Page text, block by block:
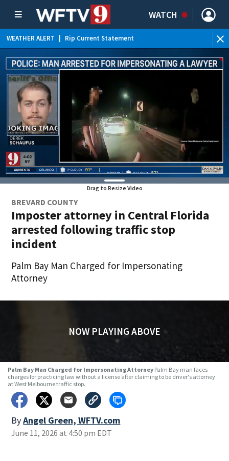
WATCH
WEATHER ALERT Rip Current Statement
Drag to Resize Video
BREVARD COUNTY
Imposter attorney in Central Florida
arrested following traffic stop
incident
Palm Bay Man Charged for Impersonating
Attorney
NOW PLAYING ABOVE
Palm Bay Man Charged for Impersonating Attorney Palm Bay man faces
charges for practicing law without a license after claiming to be driver's attorney
at West Melbourne traffic stop.
ByAngel Green, WFTV.com
June 11, 2026 at 4:50 pm EDT